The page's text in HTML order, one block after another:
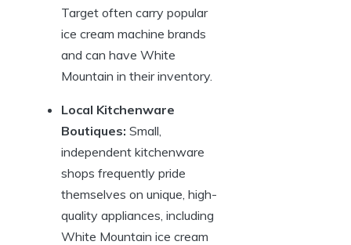
Target often carry popular
ice cream machine brands
and can have White
Mountain in their inventory.
Local Kitchenware
Boutiques: Small,
independent kitchenware
shops frequently pride
themselves on unique, high-
quality appliances, including
White Mountain ice cream